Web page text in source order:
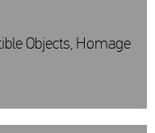
Objects, Homage